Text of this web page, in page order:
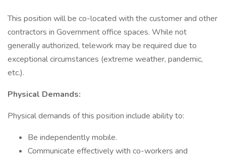
This position will be co-located with the customer and other
contractors in Government office spaces. While not
generally authorized, telework may be required due to
exceptional circumstances (extreme weather, pandemic,
etc.).
Physical Demands:
Physical demands of this position include ability to:
Be independently mobile.
Communicate effectively with co-workers and